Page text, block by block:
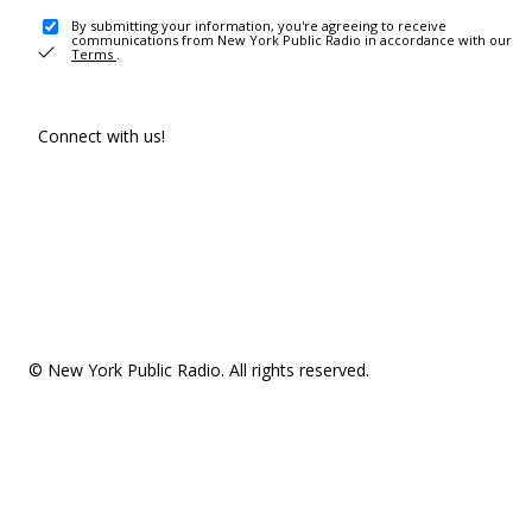
By submitting your information, you're agreeing to receive
communications from New York Public Radio in accordance with our
Terms .
Connect with us!
© New York Public Radio. All rights reserved.